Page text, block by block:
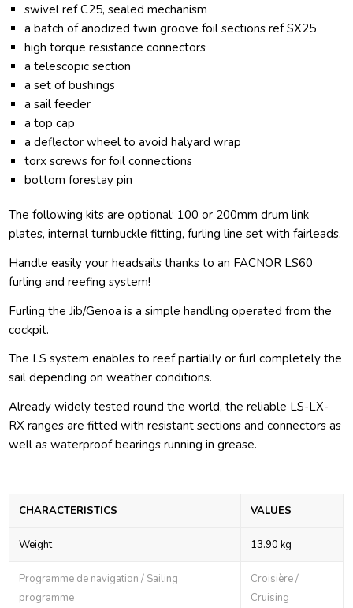
swivel ref C25, sealed mechanism
a batch of anodized twin groove foil sections ref SX25
high torque resistance connectors
a telescopic section
a set of bushings
a sail feeder
a top cap
a deflector wheel to avoid halyard wrap
torx screws for foil connections
bottom forestay pin
The following kits are optional: 100 or 200mm drum link
plates, internal turnbuckle fitting, furling line set with fairleads.
Handle easily your headsails thanks to an FACNOR LS60
furling and reefing system!
Furling the Jib/Genoa is a simple handling operated from the
cockpit.
The LS system enables to reef partially or furl completely the
sail depending on weather conditions.
Already widely tested round the world, the reliable LS-LX-
RX ranges are fitted with resistant sections and connectors as
well as waterproof bearings running in grease.
CHARACTERISTICS VALUES
Weight 13.90 kg
Programme de navigation / Sailing
programme
Croisière /
Cruising